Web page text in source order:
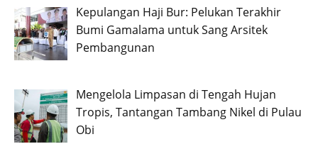
Kepulangan Haji Bur: Pelukan Terakhir
Bumi Gamalama untuk Sang Arsitek
Pembangunan
Mengelola Limpasan di Tengah Hujan
Tropis, Tantangan Tambang Nikel di Pulau
Obi